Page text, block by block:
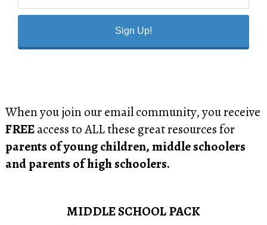
Sign Up!
When you join our email community, you receive
FREEaccess to ALL these great resources for
parents of young children, middle schoolers
and parents of high schoolers.
MIDDLE SCHOOL PACK